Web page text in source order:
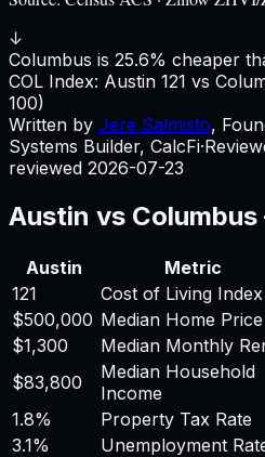
↓
Columbus is 25.6% cheaper
COL Index: Austin 121 vs
100)
Written by Jere Salmisto,
Systems Builder, CalcFi·
reviewed 2026-07-23
Austin vs Columbus
Austin Metric
121
Cost of Living Index
$500,000 Median Home Price
$1,300
Median Monthly
$83,800
Median Household
Income
1.8%
Property Tax Rate
3.1%
Unemployment